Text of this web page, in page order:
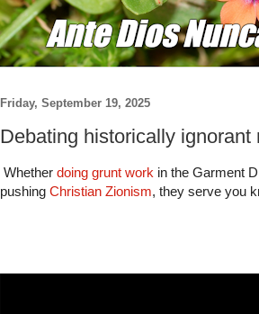
Friday, September 19, 2025
Debating historically
Whether doing grunt work in the Garment
pushing Christian Zionism, they serve you